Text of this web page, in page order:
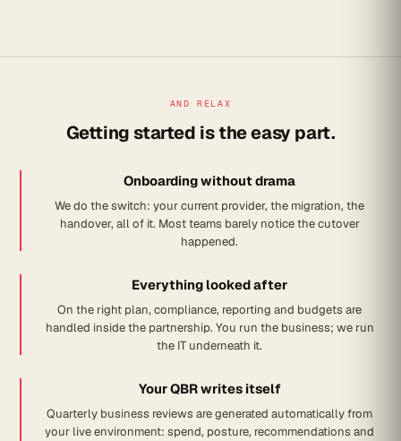
AND RELAX
Getting started is the easy part.
Onboarding without drama
We do the switch: your current provider, the migration, the
handover, all of it. Most teams barely notice the cutover
happened.
Everything looked after
On the right plan, compliance, reporting and budgets are
handled inside the partnership. You run the business; we run
the IT underneath it.
Your QBR writes itself
Quarterly business reviews are generated automatically from
your live environment: spend, posture, recommendations and